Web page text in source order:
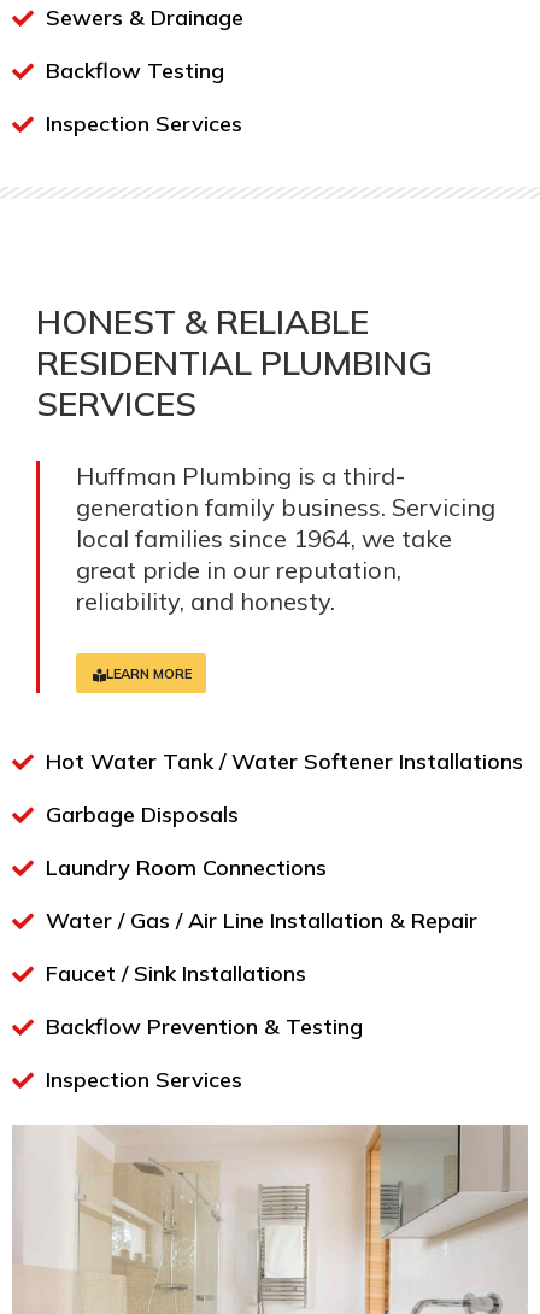
Sewers & Drainage
Backflow Testing
Inspection Services
HONEST & RELIABLE
RESIDENTIAL PLUMBING
SERVICES
Huffman Plumbing is a third-
generation family business. Servicing
local families since 1964, we take
great pride in our reputation,
reliability, and honesty.
LEARN MORE
Hot Water Tank / Water Softener Installations
Garbage Disposals
Laundry Room Connections
Water / Gas / Air Line Installation & Repair
Faucet / Sink Installations
Backflow Prevention & Testing​
Inspection Services